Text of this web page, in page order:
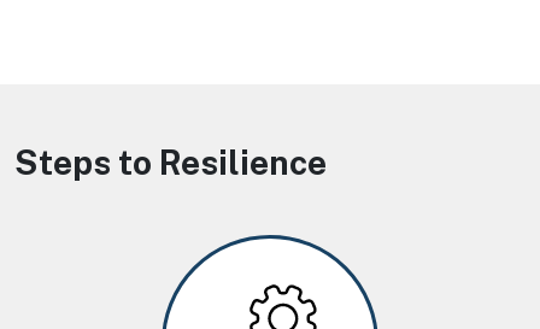
Steps to Resilience
Image